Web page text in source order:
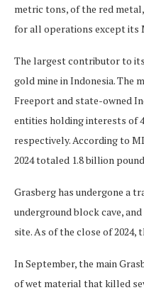
metric tons, of the red
for all operations except its
The largest contributor to
gold mine in Indonesia. The
Freeport and state-owned
entities holding interests of
respectively. According to
2024 totaled 1.8 billion
Grasberg has undergone a
underground block cave,
site. As of the close of 2024,
In September, the main
of wet material that killed